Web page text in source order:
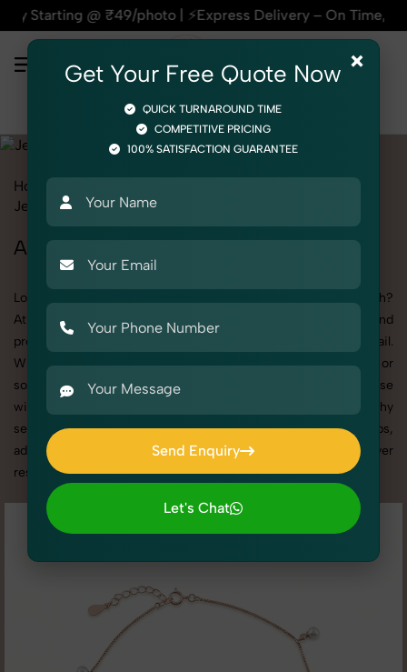
@ ₹49/photo | ⚡Express Delivery – On Time, Every
Home
Jewelry Anklet
Anklet Photoshoot in Uttar Pradesh
Looking for a high-quality Anklet photoshoot in Uttar Pradesh?
At SnapRich, we specialize in creating visually stunning and
professionally styled photoshoots that highlight every detail.
Whether it’s for personal memories, business promotion, or
social media content, our team combines technical expertise
with artistic direction. As one of the best Anklet photography
services in Uttar Pradesh, we offer custom shoot setups,
advanced equipment, and a client-focused approach to deliver
results you’ll love.
×
Get Your Free Quote Now
QUICK TURNAROUND TIME
COMPETITIVE PRICING
100% SATISFACTION GUARANTEE
Send Enquiry
Send Enquiry
Let's Chat
Let's Chat